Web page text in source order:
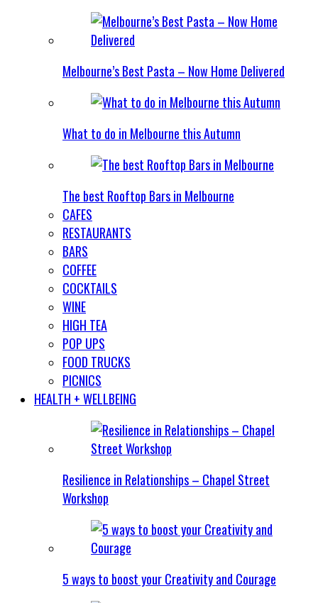
Melbourne’s Best Pasta – Now Home Delivered
What to do in Melbourne this Autumn
The best Rooftop Bars in Melbourne
CAFES
RESTAURANTS
BARS
COFFEE
COCKTAILS
WINE
HIGH TEA
POP UPS
FOOD TRUCKS
PICNICS
HEALTH + WELLBEING
Resilience in Relationships – Chapel Street
Workshop
5 ways to boost your Creativity and Courage